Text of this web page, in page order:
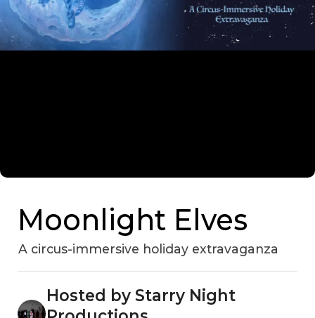
Moonlight Elves
A circus-immersive holiday extravaganza
Hosted by Starry Night